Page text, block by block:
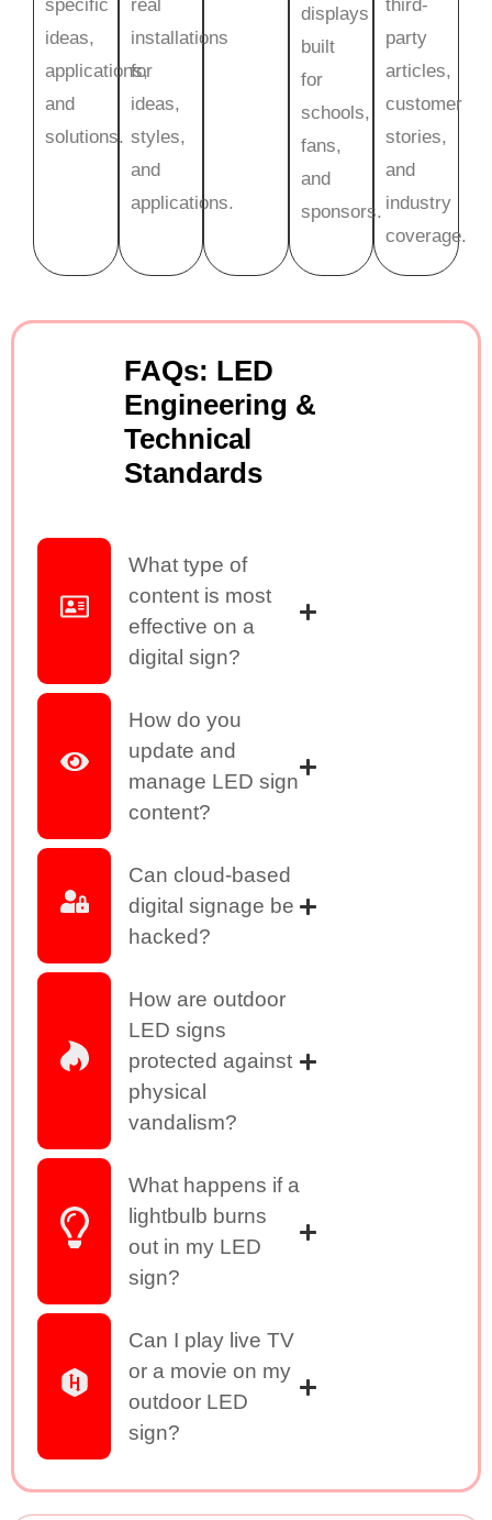
specific
ideas,
applications,
and
solutions.
real
installations
for
ideas,
styles,
and
applications.
displays
built
for
schools,
fans,
and
sponsors.
third-
party
articles,
customer
stories,
and
industry
coverage.
FAQs: LED
Engineering &
Technical
Standards
What type of
content is most
effective on a
digital sign?
How do you
update and
manage LED sign
content?
Can cloud-based
digital signage be
hacked?
How are outdoor
LED signs
protected against
physical
vandalism?
What happens if a
lightbulb burns
out in my LED
sign?
Can I play live TV
or a movie on my
outdoor LED
sign?